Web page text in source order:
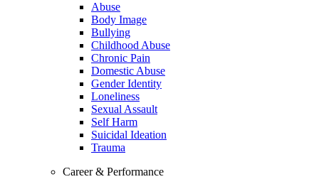
Abuse
Body Image
Bullying
Childhood Abuse
Chronic Pain
Domestic Abuse
Gender Identity
Loneliness
Sexual Assault
Self Harm
Suicidal Ideation
Trauma
Career & Performance